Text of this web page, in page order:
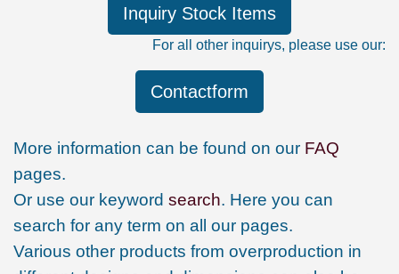
Inquiry Stock Items
For all other inquirys, please use our:
Contactform
More information can be found on our FAQ
pages.
Or use our keyword search. Here you can
search for any term on all our pages.
Various other products from overproduction in